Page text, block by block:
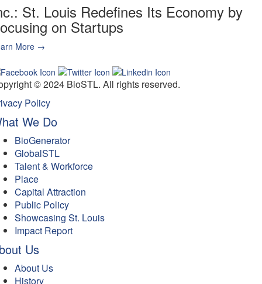
St. Louis Redefines Its Economy by
on Startups
More →
© 2024 BioSTL. All rights reserved.
Policy
We Do
BioGenerator
GlobalSTL
Talent & Workforce
Place
Capital Attraction
Public Policy
Showcasing St. Louis
Impact Report
Us
About Us
History